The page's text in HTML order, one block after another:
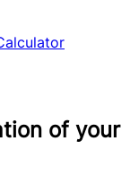
of your